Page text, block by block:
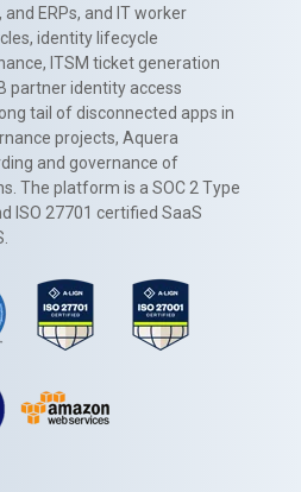
ERPs, and IT worker
identity lifecycle
ITSM ticket generation
partner identity access
tail of disconnected apps in
projects, Aquera
and governance of
The platform is a SOC 2 Type
ISO 27701 certified SaaS